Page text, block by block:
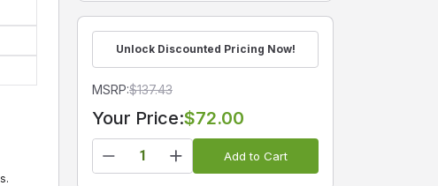
Unlock Discounted Pricing Now!
MSRP:$137.43
Your Price:$72.00
Add to Cart